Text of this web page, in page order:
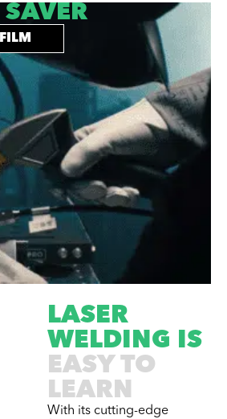
LASER
WELDING IS
EASY TO
LEARN
With its cutting-edge